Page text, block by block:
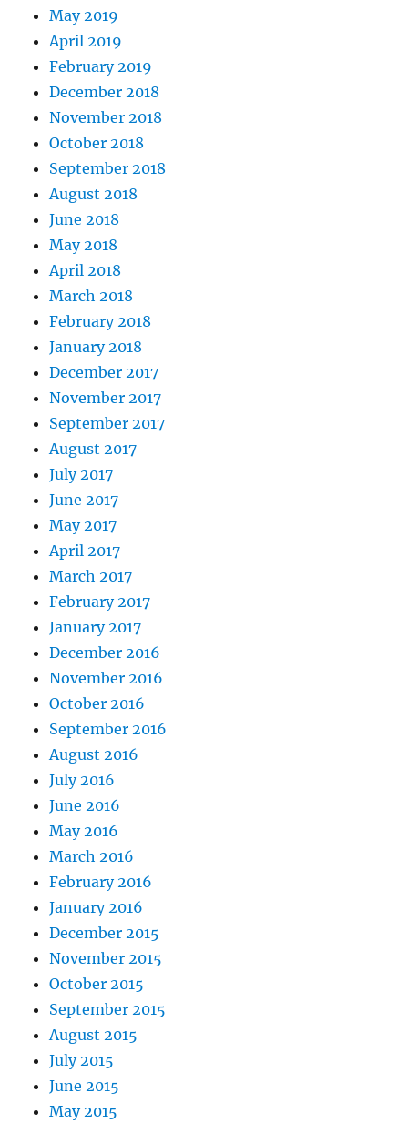
May 2019
April 2019
February 2019
December 2018
November 2018
October 2018
September 2018
August 2018
June 2018
May 2018
April 2018
March 2018
February 2018
January 2018
December 2017
November 2017
September 2017
August 2017
July 2017
June 2017
May 2017
April 2017
March 2017
February 2017
January 2017
December 2016
November 2016
October 2016
September 2016
August 2016
July 2016
June 2016
May 2016
March 2016
February 2016
January 2016
December 2015
November 2015
October 2015
September 2015
August 2015
July 2015
June 2015
May 2015